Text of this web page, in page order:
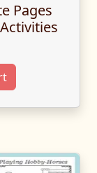
Pages